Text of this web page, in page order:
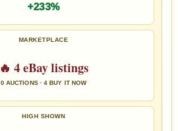
+233%
MARKETPLACE
🔥 4 eBay listings
0 AUCTIONS · 4 BUY IT NOW
HIGH SHOWN